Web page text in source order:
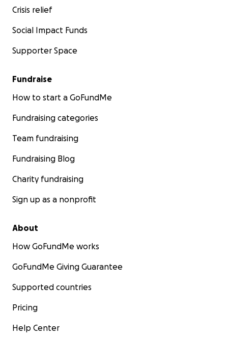
Crisis relief
Social Impact Funds
Supporter Space
Fundraise
How to start a GoFundMe
Fundraising categories
Team fundraising
Fundraising Blog
Charity fundraising
Sign up as a nonprofit
About
How GoFundMe works
GoFundMe Giving Guarantee
Supported countries
Pricing
Help Center